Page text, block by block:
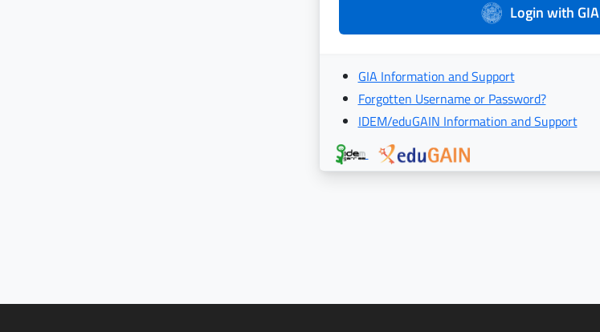
Login with GIA
GIA Information and Support
Forgotten Username or Password?
IDEM/eduGAIN Information and Support